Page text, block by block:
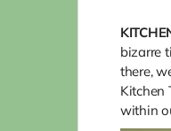
bizarre
there,
Kitchen
within